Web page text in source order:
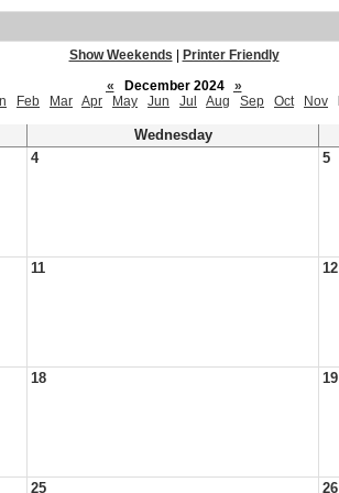
Show Weekends
Printer Friendly
«
December 2024
»
Feb Mar Apr May Jun Jul Aug Sep Oct Nov
Wednesday
4 5
11 12
18 19
25 26